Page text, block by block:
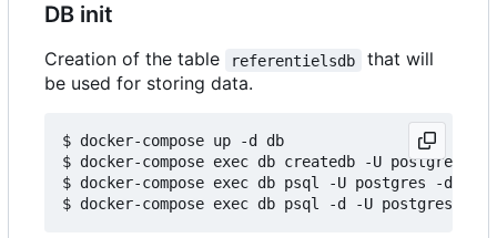
DB init
Creation of the table referentielsdb
that will
be used for storing data.
$ docker-compose up -d db
$ docker-compose exec db createdb -U postgres
$ docker-compose exec db psql -U postgres -d